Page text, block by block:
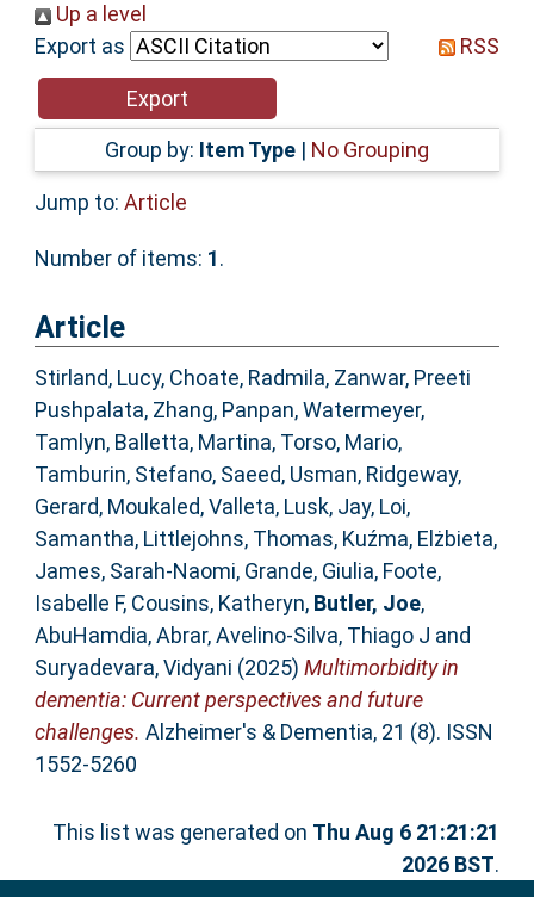
Help
Accessibility
Up a level
Export as
RSS
Group by: Item Type | No Grouping
Jump to: Article
Number of items: 1.
Article
Stirland, Lucy, Choate, Radmila, Zanwar, Preeti
Pushpalata, Zhang, Panpan,Watermeyer,
Tamlyn, Balletta, Martina, Torso, Mario,
Tamburin, Stefano, Saeed, Usman, Ridgeway,
Gerard, Moukaled, Valleta, Lusk, Jay, Loi,
Samantha, Littlejohns, Thomas, Kuźma, Elżbieta,
James, Sarah‐Naomi, Grande, Giulia, Foote,
Isabelle F, Cousins, Katheryn, Butler, Joe,
AbuHamdia, Abrar,Avelino‐Silva, Thiago J and
Suryadevara, Vidyani (2025) Multimorbidity in
dementia: Current perspectives and future
challenges. Alzheimer's & Dementia, 21 (8). ISSN
1552-5260
This list was generated on Thu Aug 6 21:21:21
2026 BST.